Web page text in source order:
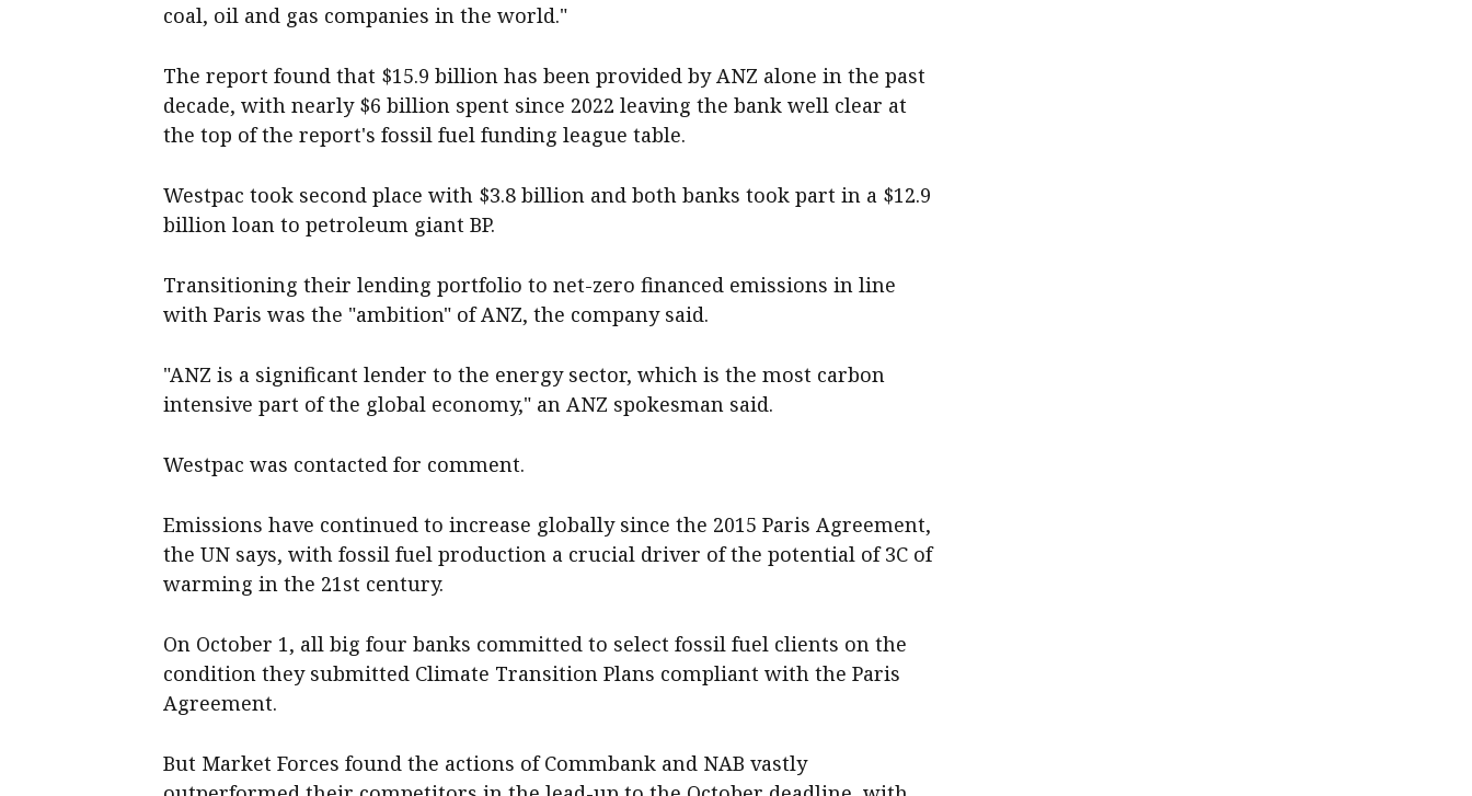
coal, oil and gas companies in the world."
The report found that $15.9 billion has been provided by ANZ alone in the past
decade, with nearly $6 billion spent since 2022 leaving the bank well clear at
the top of the report's fossil fuel funding league table.
Westpac took second place with $3.8 billion and both banks took part in a $12.9
billion loan to petroleum giant BP.
Transitioning their lending portfolio to net-zero financed emissions in line
with Paris was the "ambition" of ANZ, the company said.
"ANZ is a significant lender to the energy sector, which is the most carbon
intensive part of the global economy," an ANZ spokesman said.
Westpac was contacted for comment.
Emissions have continued to increase globally since the 2015 Paris Agreement,
the UN says, with fossil fuel production a crucial driver of the potential of 3C of
warming in the 21st century.
On October 1, all big four banks committed to select fossil fuel clients on the
condition they submitted Climate Transition Plans compliant with the Paris
Agreement.
But Market Forces found the actions of Commbank and NAB vastly